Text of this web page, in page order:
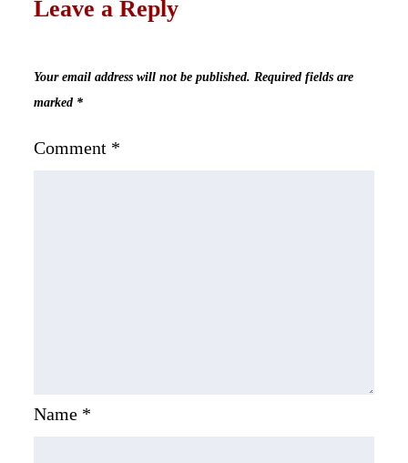
Leave a Reply
Your email address will not be published. Required fields are
marked *
Comment *
Name *